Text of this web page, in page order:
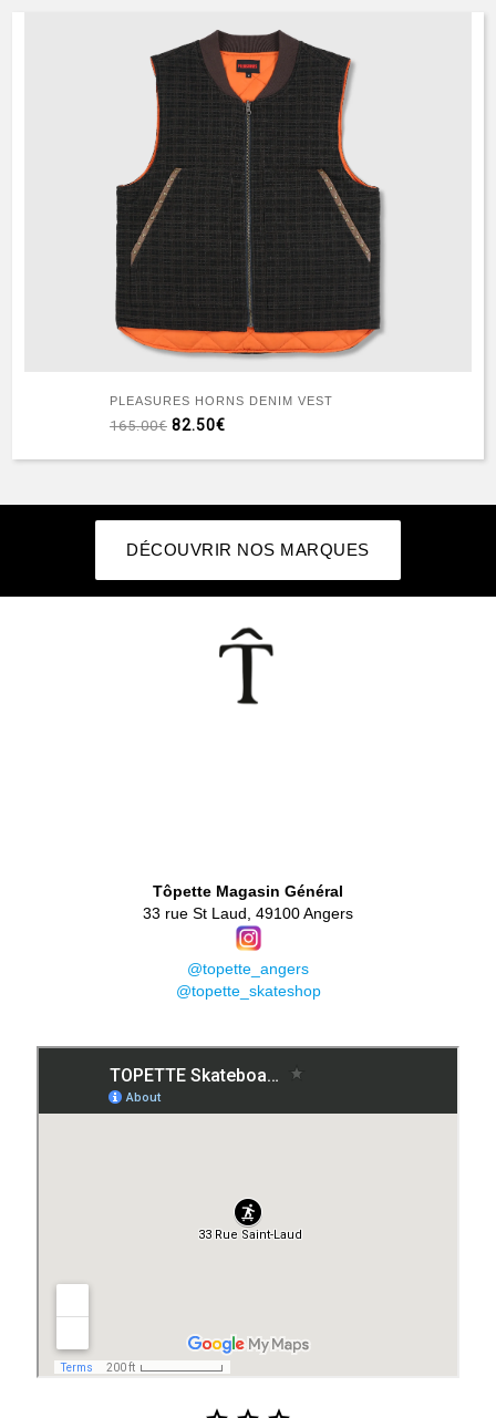
PLEASURES HORNS DENIM VEST
165.00€ 82.50€
DÉCOUVRIR NOS MARQUES
Tôpette Magasin Général
33 rue St Laud, 49100 Angers
@topette_angers
@topette_skateshop